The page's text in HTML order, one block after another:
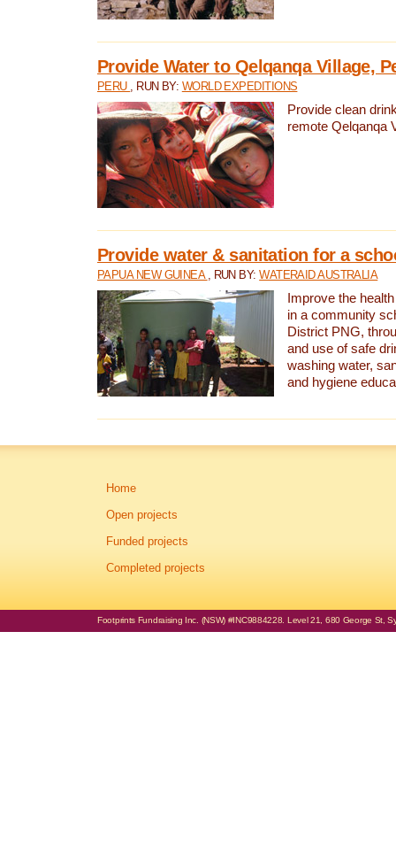
Provide Water to Qelqanqa Village,
PERU , RUN BY: WORLD EXPEDITIONS
Provide clean
remote Qelqanqa
Provide water & sanitation for a
PAPUA NEW GUINEA , RUN BY:WATERAID AUSTRALIA
Improve the
in a community
District PNG,
and use of safe
washing water,
and hygiene
Home
Open projects
Funded projects
Completed projects
Footprints Fundraising Inc. (NSW) #INC9884228. Level 21, 680 George St,